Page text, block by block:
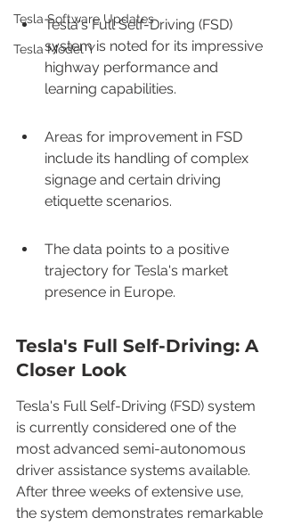
Tesla Software Updates
Tesla Model Y
Tesla's Full Self-Driving (FSD)
system is noted for its impressive
highway performance and
learning capabilities.
Areas for improvement in FSD
include its handling of complex
signage and certain driving
etiquette scenarios.
The data points to a positive
trajectory for Tesla's market
presence in Europe.
Tesla's Full Self-Driving: A
Closer Look
Tesla's Full Self-Driving (FSD) system
is currently considered one of the
most advanced semi-autonomous
driver assistance systems available.
After three weeks of extensive use,
the system demonstrates remarkable